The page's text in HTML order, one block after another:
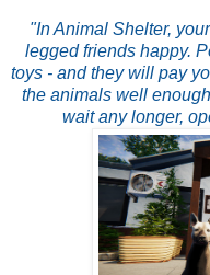
"In Animal Shelter,
legged friends happy.
toys - and they will pay
the animals well
wait any longer,